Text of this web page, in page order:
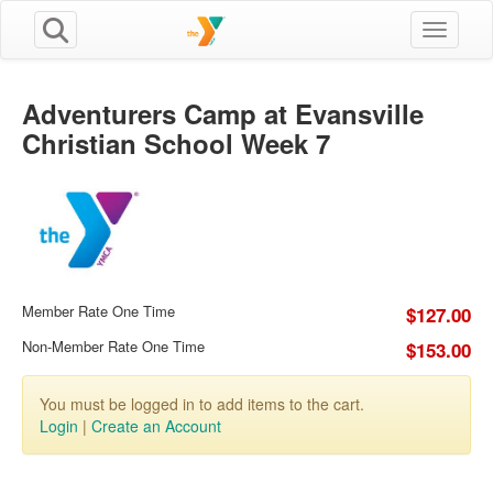
Toggle
Adventurers Camp at Evansville
Christian School Week 7
Member Rate One Time $127.00
Non-Member Rate One Time $153.00
You must be logged in to add items to the cart.
Login | Create an Account